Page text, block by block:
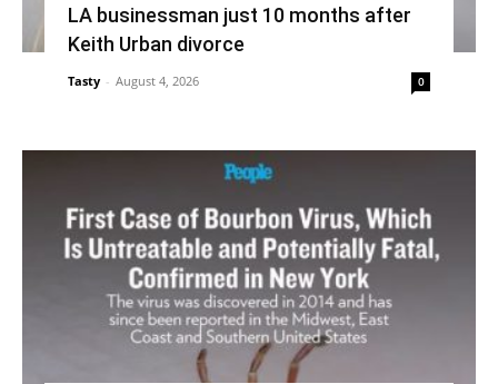
LA businessman just 10 months after
Keith Urban divorce
Tasty - August 4, 2026 0